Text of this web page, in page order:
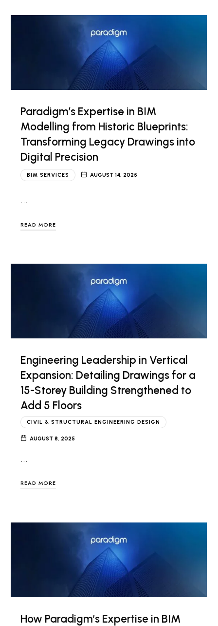
Paradigm’s Expertise in BIM
Modelling from Historic Blueprints:
Transforming Legacy Drawings into
Digital Precision
BIM SERVICES AUGUST 14, 2025
…
READ MORE
Engineering Leadership in Vertical
Expansion: Detailing Drawings for a
15-Storey Building Strengthened to
Add 5 Floors
CIVIL & STRUCTURAL ENGINEERING DESIGN
AUGUST 8, 2025
…
READ MORE
How Paradigm’s Expertise in BIM